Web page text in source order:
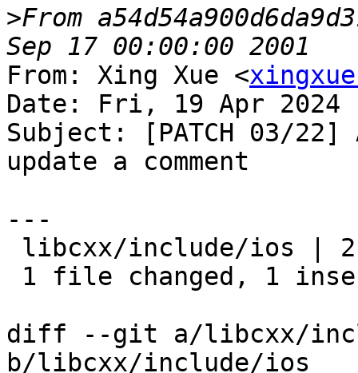
>From
From: Xing Xue <
Date: Fri, 19 Apr 2024
Subject: [PATCH 03/22]
update a comment
---
diff --git a/libcxx/
b/libcxx/include/ios